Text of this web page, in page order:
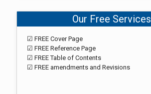
Our Free Services
☑ FREE Cover Page
☑ FREE Reference Page
☑ FREE Table of Contents
☑ FREE amendments and Revisions